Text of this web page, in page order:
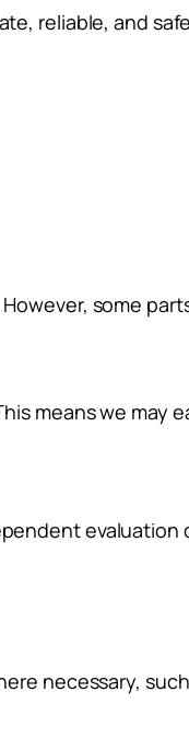
reliable, and
some
means we
necessary,